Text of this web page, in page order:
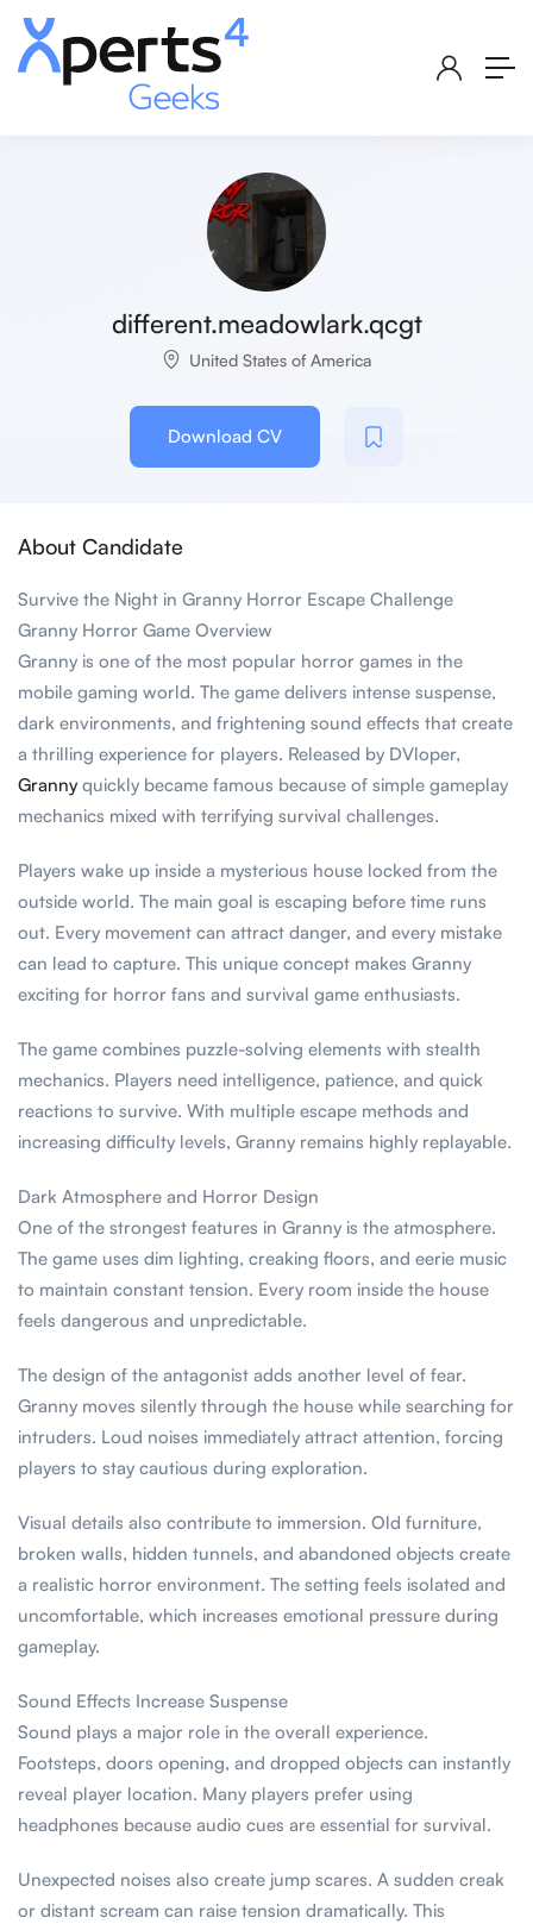
different.meadowlark.qcgt
United States of America
Download CV
About Candidate
Survive the Night in Granny Horror Escape Challenge
Granny Horror Game Overview
Granny is one of the most popular horror games in the
mobile gaming world. The game delivers intense suspense,
dark environments, and frightening sound effects that create
a thrilling experience for players. Released by DVloper,
Granny quickly became famous because of simple gameplay
mechanics mixed with terrifying survival challenges.
Players wake up inside a mysterious house locked from the
outside world. The main goal is escaping before time runs
out. Every movement can attract danger, and every mistake
can lead to capture. This unique concept makes Granny
exciting for horror fans and survival game enthusiasts.
The game combines puzzle-solving elements with stealth
mechanics. Players need intelligence, patience, and quick
reactions to survive. With multiple escape methods and
increasing difficulty levels, Granny remains highly replayable.
Dark Atmosphere and Horror Design
One of the strongest features in Granny is the atmosphere.
The game uses dim lighting, creaking floors, and eerie music
to maintain constant tension. Every room inside the house
feels dangerous and unpredictable.
The design of the antagonist adds another level of fear.
Granny moves silently through the house while searching for
intruders. Loud noises immediately attract attention, forcing
players to stay cautious during exploration.
Visual details also contribute to immersion. Old furniture,
broken walls, hidden tunnels, and abandoned objects create
a realistic horror environment. The setting feels isolated and
uncomfortable, which increases emotional pressure during
gameplay.
Sound Effects Increase Suspense
Sound plays a major role in the overall experience.
Footsteps, doors opening, and dropped objects can instantly
reveal player location. Many players prefer using
headphones because audio cues are essential for survival.
Unexpected noises also create jump scares. A sudden creak
or distant scream can raise tension dramatically. This